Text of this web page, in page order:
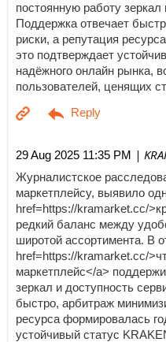
постоянную работу зеркал
Поддержка отвечает
риски, а репутация
это подтверждает
надёжного онлайн рынка,
пользователей, ценящих
29 Aug 2025 11:35 PM |
Журналистское
маркетплейсу, выявило
href=https://kramarket.cc/
редкий баланс между
широтой ассортимента. В
href=https://kramarket.cc/
маркетплейс</a>
зеркал и доступность
быстро, арбитраж
ресурса формировалась
устойчивый статус